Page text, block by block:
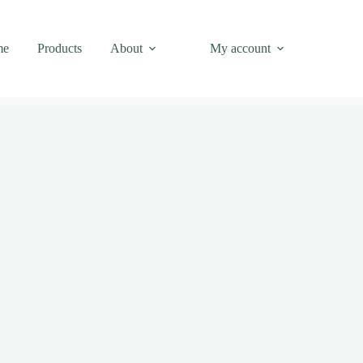
Products About My account